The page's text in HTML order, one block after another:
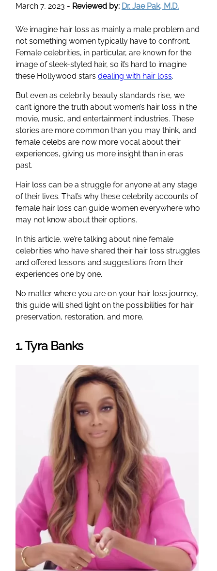
March 7, 2023 - Reviewed by: Dr. Jae Pak, M.D.
We imagine hair loss as mainly a male problem and
not something women typically have to confront.
Female celebrities, in particular, are known for the
image of sleek-styled hair, so it’s hard to imagine
these Hollywood stars dealing with hair loss.
But even as celebrity beauty standards rise, we
can’t ignore the truth about women’s hair loss in the
movie, music, and entertainment industries. These
stories are more common than you may think, and
female celebs are now more vocal about their
experiences, giving us more insight than in eras
past.
Hair loss can be a struggle for anyone at any stage
of their lives. That’s why these celebrity accounts of
female hair loss can guide women everywhere who
may not know about their options.
In this article, we’re talking about nine female
celebrities who have shared their hair loss struggles
and offered lessons and suggestions from their
experiences one by one.
No matter where you are on your hair loss journey,
this guide will shed light on the possibilities for hair
preservation, restoration, and more.
1. Tyra Banks